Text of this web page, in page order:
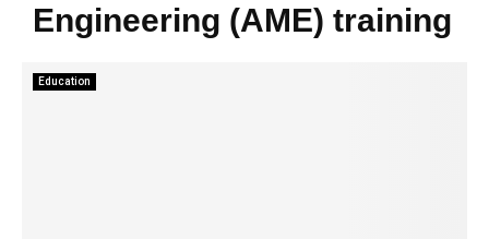
Engineering (AME) training
Education